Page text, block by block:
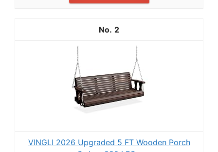
2
VINGLI 2026 Upgraded 5 FT Wooden Porch